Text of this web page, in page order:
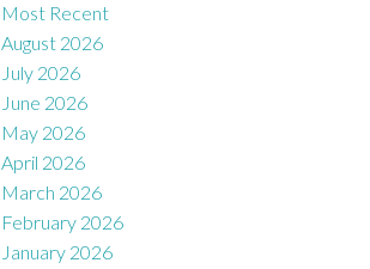
Most Recent
August 2026
July 2026
June 2026
May 2026
April 2026
March 2026
February 2026
January 2026